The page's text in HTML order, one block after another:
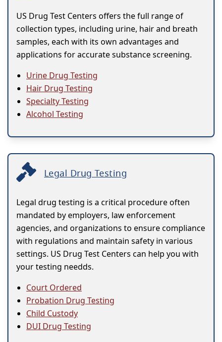
US Drug Test Centers offers the full range of
collection types, including urine, hair and breath
samples, each with its own advantages and
applications for accurate substance screening.
Urine Drug Testing
Hair Drug Testing
Specialty Testing
Alcohol Testing
Legal Drug Testing
Legal drug testing is a critical procedure often
mandated by employers, law enforcement
agencies, and organizations to ensure compliance
with regulations and maintain safety in various
settings. US Drug Test Centers can help you with
your testing needds.
Court Ordered
Probation Drug Testing
Child Custody
DUI Drug Testing